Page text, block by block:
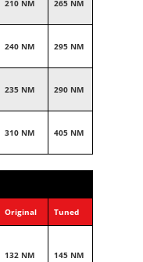
210 NM 265 NM
240 NM 295 NM
235 NM 290 NM
310 NM 405 NM
Original Tuned
132 NM 145 NM